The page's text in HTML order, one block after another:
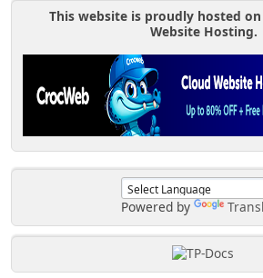
Powered by
This website is proudly hosted
Website Hosting.